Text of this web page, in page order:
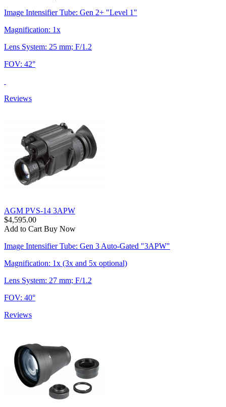
Image Intensifier Tube: Gen 2+ "Level 1"
Magnification: 1x
Lens System: 25 mm; F/1.2
FOV: 42°
Reviews
AGM PVS-14 3APW
$4,595.00
Add to Cart Buy Now
Image Intensifier Tube: Gen 3 Auto-Gated "3APW"
Magnification: 1x (3x and 5x optional)
Lens System: 27 mm; F/1.2
FOV: 40°
Reviews